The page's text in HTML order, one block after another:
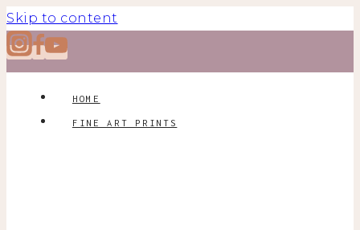
Skip to content
HOME
FINE ART PRINTS